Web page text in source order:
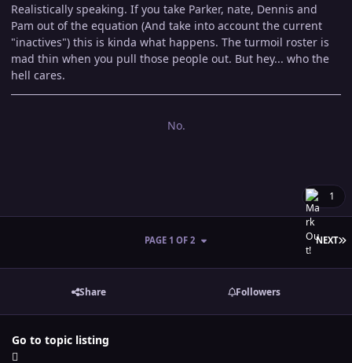
Realistically speaking. If you take Parker, nate, Dennis and
Pam out of the equation (And take into account the current
"inactives") this is kinda what happens. The turmoil roster is
mad thin when you pull those people out. But hey... who the
hell cares.
No.
1
NEXT
PAGE 1 OF 2
Share Followers
Go to topic listing